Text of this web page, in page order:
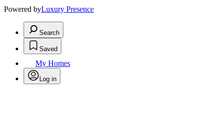
Powered byLuxury Presence
Search
Saved
My Homes
Log in